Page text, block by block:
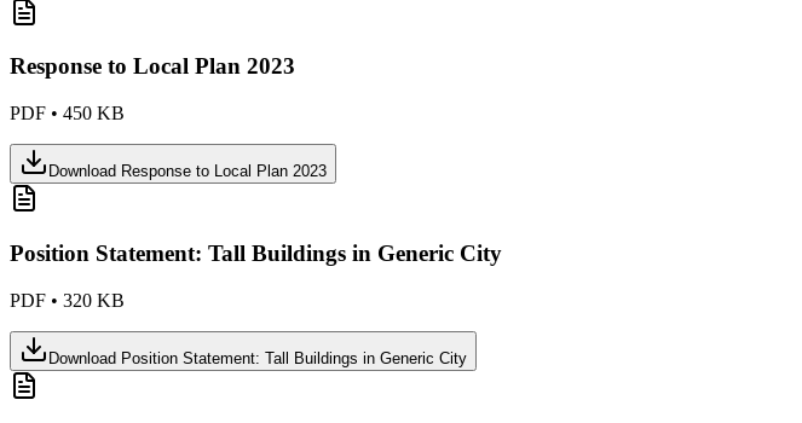
Response to Local Plan 2023
PDF • 450 KB
Download Response to Local Plan 2023
Position Statement: Tall Buildings in Generic City
PDF • 320 KB
Download Position Statement: Tall Buildings in Generic City